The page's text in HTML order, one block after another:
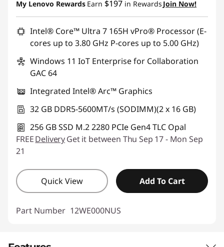
My Lenovo Rewards Earn $197 in Rewards Join Now!
Intel® Core™ Ultra 7 165H vPro® Processor (E-
cores up to 3.80 GHz P-cores up to 5.00 GHz)
Windows 11 IoT Enterprise for Collaboration
GAC 64
Integrated Intel® Arc™ Graphics
32 GB DDR5-5600MT/s (SODIMM)(2 x 16 GB)
256 GB SSD M.2 2280 PCIe Gen4 TLC Opal
FREEDeliveryGet it between Thu Sep 17 - Mon Sep
21
Quick View Add To Cart
Part Number 12WE000NUS